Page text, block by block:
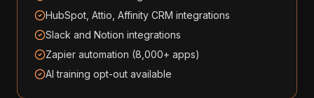
HubSpot, Attio, Affinity CRM integrations
Slack and Notion integrations
Zapier automation (8,000+ apps)
AI training opt-out available